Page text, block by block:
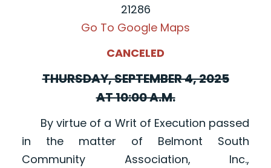
21286
Go To Google Maps
CANCELED
THURSDAY, SEPTEMBER 4, 2025
AT 10:00 A.M.
By virtue of a Writ of Execution passed
in the matter of Belmont South
Community Association, Inc.,